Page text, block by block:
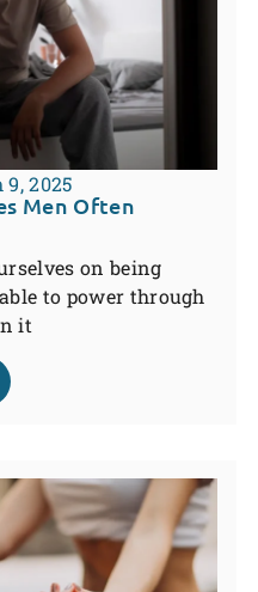
2025
Men Often
on being
to power through
it